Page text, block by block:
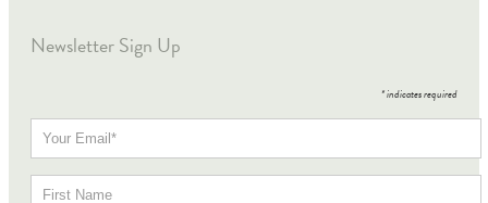
Newsletter Sign Up
*indicates required